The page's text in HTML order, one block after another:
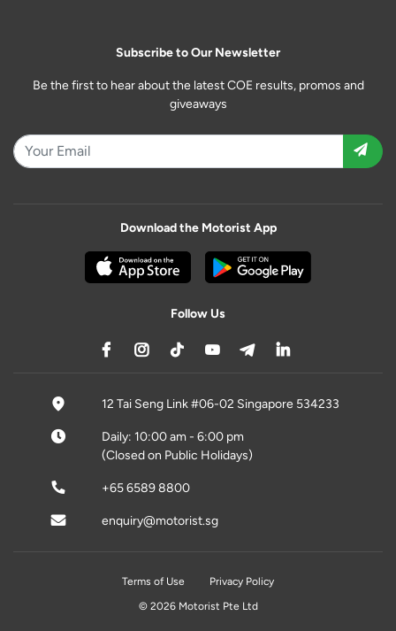
Subscribe to Our Newsletter
Be the first to hear about the latest COE results, promos and
giveaways
Download the Motorist App
Follow Us
12 Tai Seng Link #06-02 Singapore 534233
Daily: 10:00 am - 6:00 pm
(Closed on Public Holidays)
+65 6589 8800
enquiry@motorist.sg
Terms of Use
Privacy Policy
© 2026 Motorist Pte Ltd